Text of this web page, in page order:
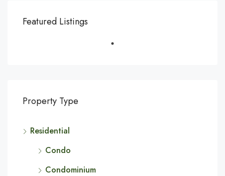
Featured Listings
Property Type
Residential
Condo
Condominium